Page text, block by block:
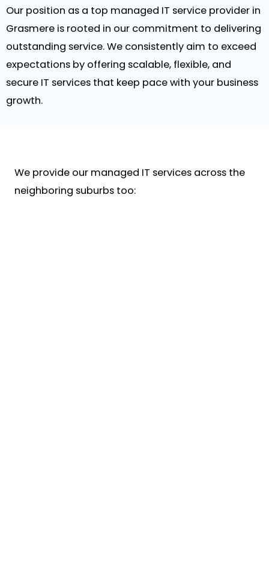
Our position as a top managed IT service provider in
Grasmere is rooted in our commitment to delivering
outstanding service. We consistently aim to exceed
expectations by offering scalable, flexible, and
secure IT services that keep pace with your business
growth.
We provide our managed IT services across the
neighboring suburbs too: